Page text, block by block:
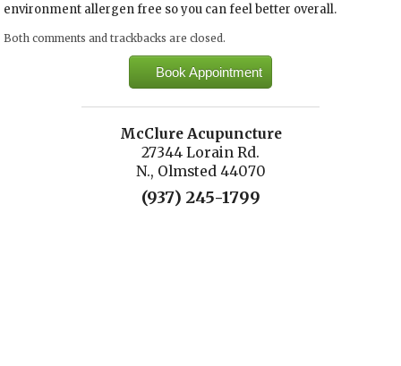
environment allergen free so you can feel better overall.
Both comments and trackbacks are closed.
Book Appointment
McClure Acupuncture
27344 Lorain Rd.
N., Olmsted 44070
(937) 245-1799